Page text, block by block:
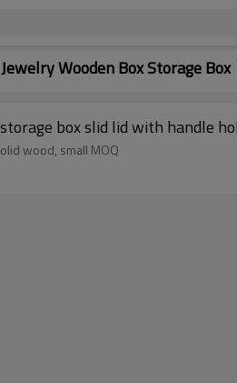
Wooden Box Storage Box
box slid lid with handle
wood, small MOQ